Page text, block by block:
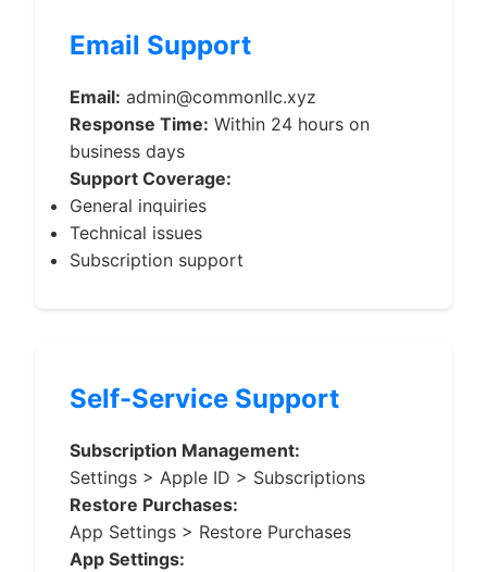
Email Support
Email: admin@commonllc.xyz
Response Time: Within 24 hours on
business days
Support Coverage:
General inquiries
Technical issues
Subscription support
Self-Service Support
Subscription Management:
Settings > Apple ID > Subscriptions
Restore Purchases:
App Settings > Restore Purchases
App Settings: